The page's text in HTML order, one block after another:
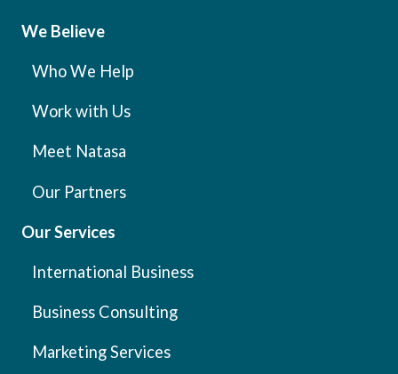
FieldWe Believe
Who We Help
Work with Us
Meet Natasa
Our Partners
Our Services
International Business
Business Consulting
Marketing Services